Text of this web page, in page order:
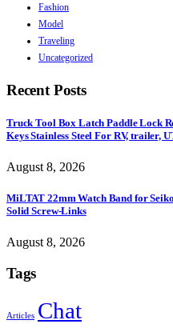
Fashion
Model
Traveling
Uncategorized
Recent Posts
Truck Tool Box Latch Paddle Lock
Keys Stainless Steel For RV, trailer,
August 8, 2026
MiLTAT 22mm Watch Band for
Solid Screw-Links
August 8, 2026
Tags
Articles Chat